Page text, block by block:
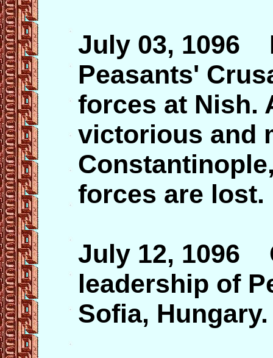
July 03, 1096
Peasants'
forces at Nish.
victorious and
forces are lost.
July 12, 1096
leadership of
Sofia, Hungary.